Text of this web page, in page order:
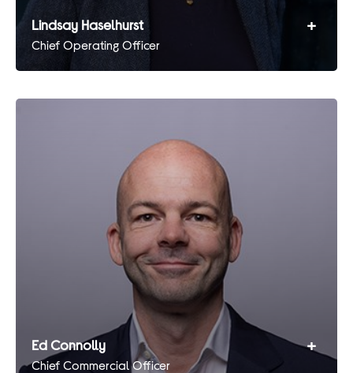
Lindsay Haselhurst
Chief Operating Officer
+
Ed Connolly
Chief Commercial Officer
+